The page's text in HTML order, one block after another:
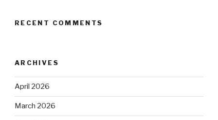
RECENT COMMENTS
ARCHIVES
April 2026
March 2026